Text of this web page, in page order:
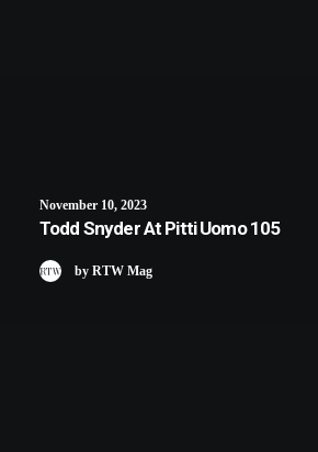
November 10, 2023
Todd Snyder At Pitti Uomo 105
by RTW Mag